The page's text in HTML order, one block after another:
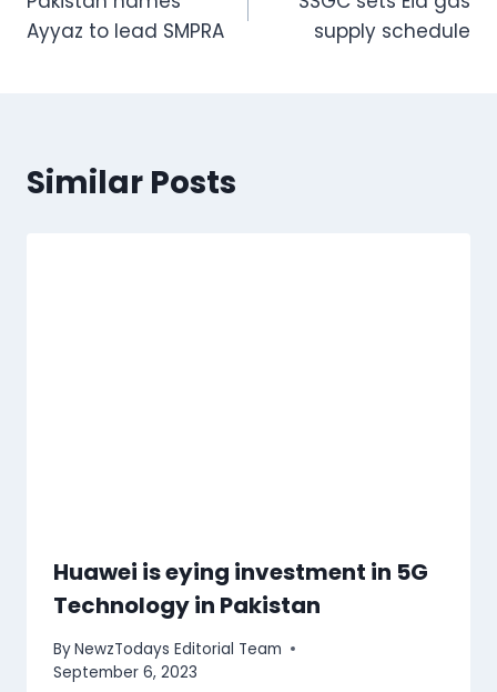
navigation
Ayyaz to lead SMPRA
supply schedule
Similar Posts
Huawei is eying investment in 5G
Technology in Pakistan
ByNewzTodays Editorial Team
September 6, 2023